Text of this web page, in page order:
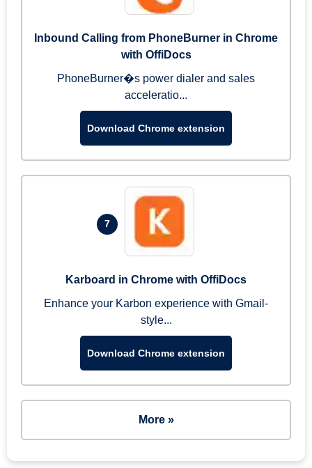
Inbound Calling from PhoneBurner in Chrome
with OffiDocs
PhoneBurner�s power dialer and sales
acceleratio...
Download Chrome extension
7
Karboard in Chrome with OffiDocs
Enhance your Karbon experience with Gmail-
style...
Download Chrome extension
More »